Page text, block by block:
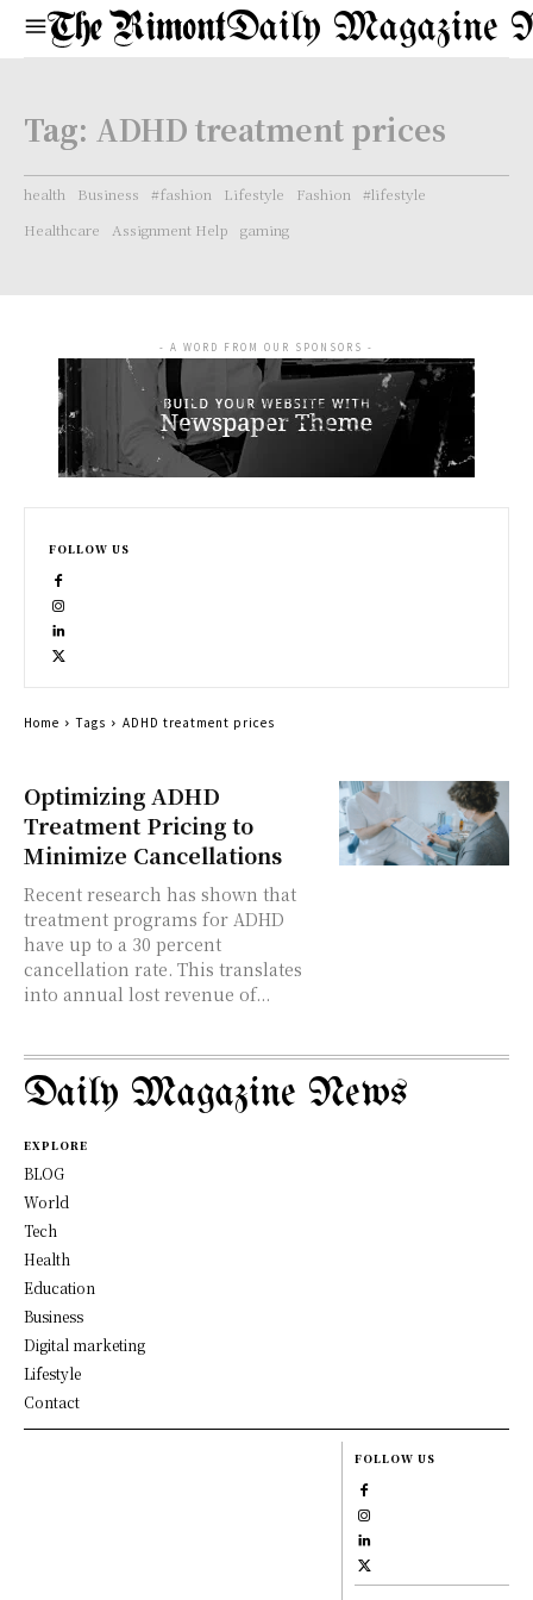
Daily Magazine
Tag: ADHD treatment prices
health Business #fashion Lifestyle Fashion
#lifestyle
Healthcare
Assignment Help gaming
Optimizing ADHD
Treatment Pricing to
Minimize Cancellations
Recent research has shown that
treatment programs for ADHD
have up to a 30 percent
cancellation rate. This translates
into annual lost revenue of...
- A WORD FROM OUR SPONSORS -
FOLLOW US
Home Tags ADHD treatment prices
Daily Magazine News
EXPLORE
BLOG
World
Tech
Health
Education
Business
Digital marketing
Lifestyle
Contact
FOLLOW US